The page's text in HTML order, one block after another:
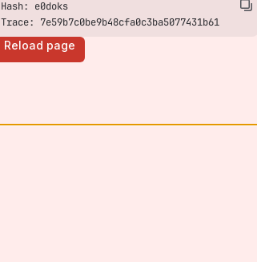
Trace: 7e59b7c0be9b48cfa0c3ba5077431b61
Reload page